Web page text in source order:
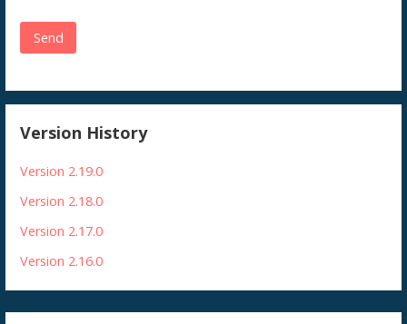
Version History
Version 2.19.0
Version 2.18.0
Version 2.17.0
Version 2.16.0